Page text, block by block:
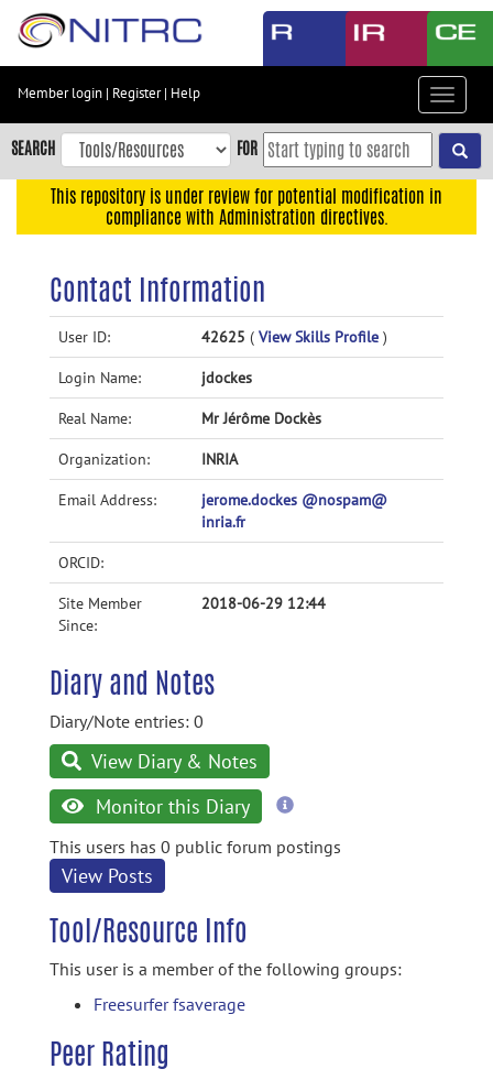
Skip
content
Skip
to
navigation
Accessibility
Member login | Register| Help
Toggle
SEARCH FOR
This repository is under review for potential modification in
compliance with Administration directives.
Contact Information
User ID: 42625 ( View Skills Profile )
Login Name: jdockes
Real Name: Mr Jérôme Dockès
Organization: INRIA
Email Address:
jerome.dockes @nospam@
inria.fr
ORCID:
Site Member
Since:
2018-06-29 12:44
Diary and Notes
Diary/Note entries: 0
View Diary & Notes
Monitor this Diary
more
This users has 0 public forum postings
View Posts
Tool/Resource Info
This user is a member of the following groups:
Freesurfer fsaverage
Peer Rating